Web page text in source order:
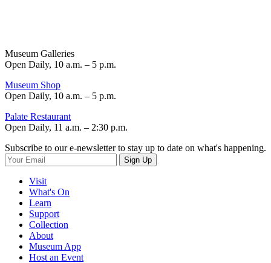
Museum Galleries
Open Daily, 10 a.m. – 5 p.m.
Museum Shop
Open Daily, 10 a.m. – 5 p.m.
Palate Restaurant
Open Daily, 11 a.m. – 2:30 p.m.
Subscribe to our e-newsletter to stay up to date on what's happening.
Sign Up
Visit
What's On
Learn
Support
Collection
About
Museum App
Host an Event